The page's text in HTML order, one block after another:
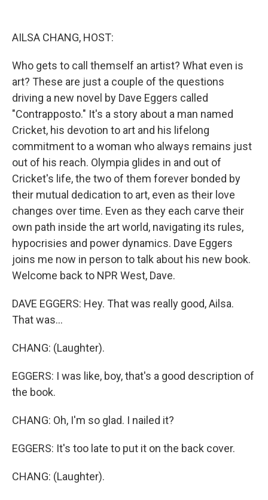
AILSA CHANG, HOST:
Who gets to call themself an artist? What even is
art? These are just a couple of the questions
driving a new novel by Dave Eggers called
"Contrapposto." It's a story about a man named
Cricket, his devotion to art and his lifelong
commitment to a woman who always remains just
out of his reach. Olympia glides in and out of
Cricket's life, the two of them forever bonded by
their mutual dedication to art, even as their love
changes over time. Even as they each carve their
own path inside the art world, navigating its rules,
hypocrisies and power dynamics. Dave Eggers
joins me now in person to talk about his new book.
Welcome back to NPR West, Dave.
DAVE EGGERS: Hey. That was really good, Ailsa.
That was...
CHANG: (Laughter).
EGGERS: I was like, boy, that's a good description of
the book.
CHANG: Oh, I'm so glad. I nailed it?
EGGERS: It's too late to put it on the back cover.
CHANG: (Laughter).